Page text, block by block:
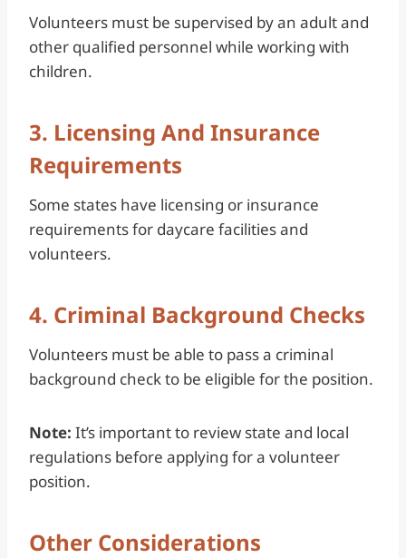
Volunteers must be supervised by an adult and
other qualified personnel while working with
children.
3. Licensing And Insurance
Requirements
Some states have licensing or insurance
requirements for daycare facilities and
volunteers.
4. Criminal Background Checks
Volunteers must be able to pass a criminal
background check to be eligible for the position.
Note: It’s important to review state and local
regulations before applying for a volunteer
position.
Other Considerations